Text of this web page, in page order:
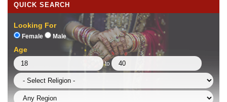
QUICK SEARCH
Looking For
Female Male
Age
to